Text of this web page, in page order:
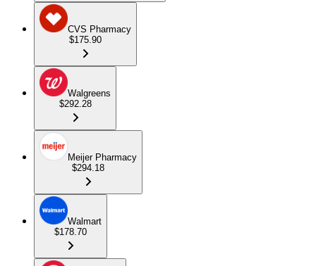
CVS Pharmacy
$175.90
Walgreens
$292.28
Meijer Pharmacy
$294.18
Walmart
$178.70